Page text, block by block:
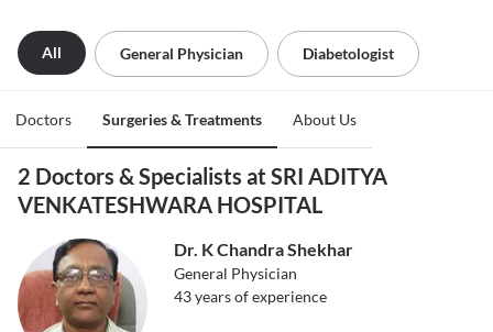
All General Physician Diabetologist
Doctors Surgeries & Treatments About Us
2 Doctors & Specialists at SRI ADITYA
VENKATESHWARA HOSPITAL
Dr. K Chandra Shekhar
General Physician
43years of experience